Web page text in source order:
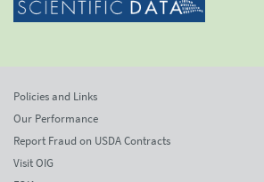
Policies and Links
Our Performance
Report Fraud on USDA Contracts
Visit OIG